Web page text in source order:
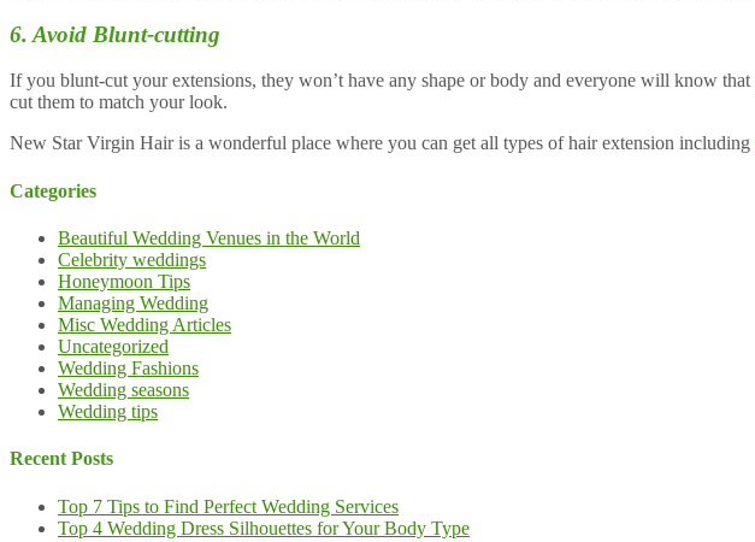
6. Avoid Blunt-cutting
If you blunt-cut your extensions, they won’t have any shape or body and everyone will know
cut them to match your look.
New Star Virgin Hair is a wonderful place where you can get all types of hair extension including
Categories
Beautiful Wedding Venues in the World
Celebrity weddings
Honeymoon Tips
Managing Wedding
Misc Wedding Articles
Uncategorized
Wedding Fashions
Wedding seasons
Wedding tips
Recent Posts
Top 7 Tips to Find Perfect Wedding Services
Top 4 Wedding Dress Silhouettes for Your Body Type